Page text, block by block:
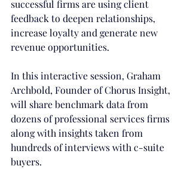
successful firms are using client
feedback to deepen relationships,
increase loyalty and generate new
revenue opportunities.
In this interactive session, Graham
Archbold, Founder of Chorus Insight,
will share benchmark data from
dozens of professional services firms
along with insights taken from
hundreds of interviews with c-suite
buyers.